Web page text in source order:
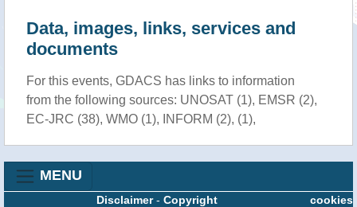
Data, images, links, services and
documents
For this events, GDACS has links to information
from the following sources: UNOSAT (1), EMSR (2),
EC-JRC (38), WMO (1), INFORM (2), (1),
MENU
cookies
Disclaimer- Copyright